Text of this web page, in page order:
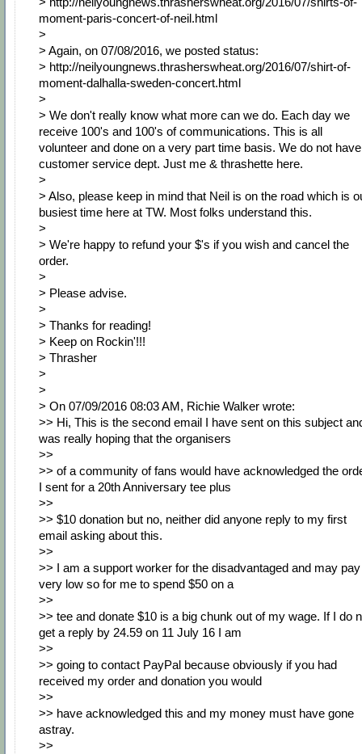
moment-paris-concert-of-neil.html
>
> Again, on 07/08/2016, we posted status:
> http://neilyoungnews.thrasherswheat.org/2016/07/shirt-of-
moment-dalhalla-sweden-concert.html
>
> We don't really know what more can we do. Each day we
receive 100's and 100's of communications. This is all
volunteer and done on a very part time basis. We do not
customer service dept. Just me & thrashette here.
>
> Also, please keep in mind that Neil is on the road which is
busiest time here at TW. Most folks understand this.
>
> We're happy to refund your $'s if you wish and cancel the
order.
>
> Please advise.
>
> Thanks for reading!
> Keep on Rockin'!!!
> Thrasher
>
>
> On 07/09/2016 08:03 AM, Richie Walker wrote:
>> Hi, This is the second email I have sent on this subject
was really hoping that the organisers
>>
>> of a community of fans would have acknowledged the
I sent for a 20th Anniversary tee plus
>>
>> $10 donation but no, neither did anyone reply to my first
email asking about this.
>>
>> I am a support worker for the disadvantaged and may
very low so for me to spend $50 on a
>>
>> tee and donate $10 is a big chunk out of my wage. If I do
get a reply by 24.59 on 11 July 16 I am
>>
>> going to contact PayPal because obviously if you had
received my order and donation you would
>>
>> have acknowledged this and my money must have gone
astray.
>>